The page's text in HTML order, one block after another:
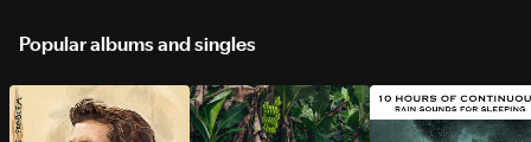
Popular albums and singles